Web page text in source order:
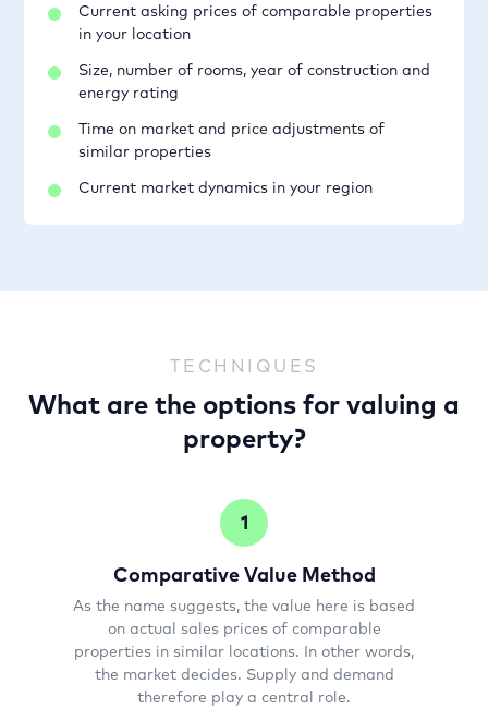
Current asking prices of comparable properties
in your location
Size, number of rooms, year of construction and
energy rating
Time on market and price adjustments of
similar properties
Current market dynamics in your region
TECHNIQUES
What are the options for valuing a
property?
1
Comparative Value Method
As the name suggests, the value here is based
on actual sales prices of comparable
properties in similar locations. In other words,
the market decides. Supply and demand
therefore play a central role.